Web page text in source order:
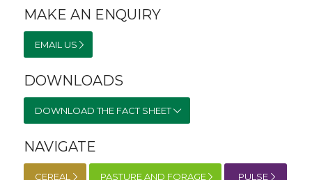
MAKE AN ENQUIRY
EMAIL US
DOWNLOADS
DOWNLOAD THE FACT SHEET
NAVIGATE
CEREAL PASTURE AND FORAGE PULSE